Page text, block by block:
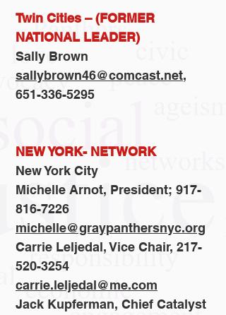
Twin Cities – (FORMER
NATIONAL LEADER)
Sally Brown
sallybrown46@comcast.net,
651-336-5295
NEW YORK- NETWORK
New York City
Michelle Arnot, President; 917-
816-7226
michelle@graypanthersnyc.org
Carrie Leljedal, Vice Chair, 217-
520-3254
carrie.leljedal@me.com
Jack Kupferman, Chief Catalyst